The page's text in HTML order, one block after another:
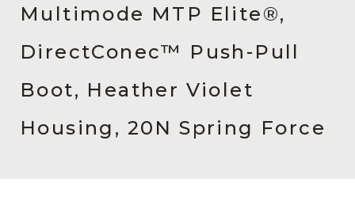
About Us
Contact Us
Chinese Website 中文网站
Multimode MTP Elite®,
DirectConec™ Push-Pull
Boot, Heather Violet
Housing, 20N Spring Force